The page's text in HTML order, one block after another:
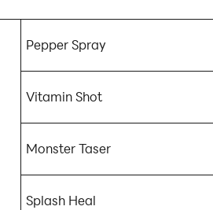
Pepper Spray
Vitamin Shot
Monster Taser
Splash Heal